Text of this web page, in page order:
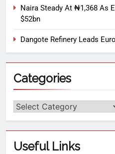
Naira Steady At ₦1,368 As
$52bn
Dangote Refinery Leads
Categories
Useful Links